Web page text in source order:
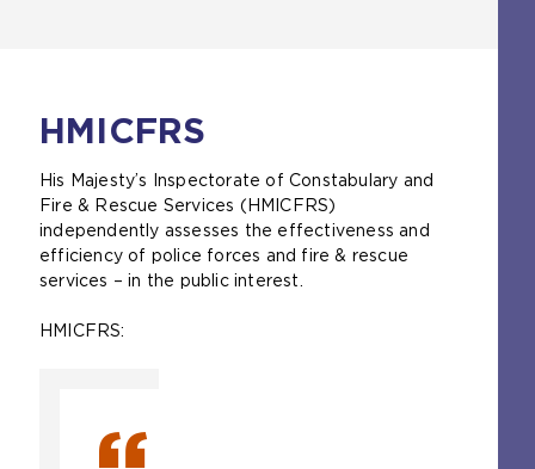
HMICFRS
His Majesty’s Inspectorate of Constabulary and
Fire & Rescue Services (HMICFRS)
independently assesses the effectiveness and
efficiency of police forces and fire & rescue
services – in the public interest.
HMICFRS: